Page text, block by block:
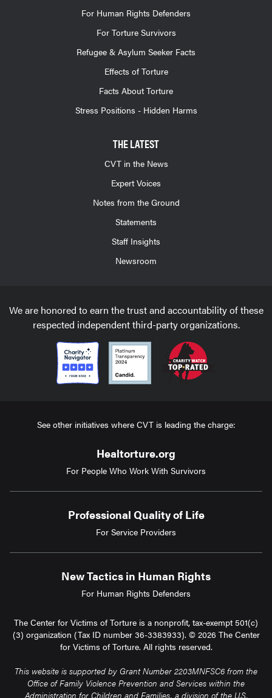
For Human Rights Defenders
For Torture Survivors
Refugee & Asylum Seeker Facts
Effects of Torture
Facts About Torture
Stress Positions - Hidden Harms
THE LATEST
CVT in the News
Expert Voices
Notes from the Ground
Statements
Staff Insights
Newsroom
We are honored to earn the trust and accountability of these
respected independent third-party organizations.
See other initiatives where CVT is leading the charge:
Healtorture.org
For People Who Work With Survivors
Professional Quality of Life
For Service Providers
New Tactics in Human Rights
For Human Rights Defenders
The Center for Victims of Torture is a nonprofit, tax-exempt 501(c)
(3) organization (Tax ID number 36-3383933). © 2026 The Center
for Victims of Torture. All rights reserved.
This website is supported by Grant Number 2203MNFSC6 from the
Office of Family Violence Prevention and Services within the
Administration for Children and Families, a division of the U.S.